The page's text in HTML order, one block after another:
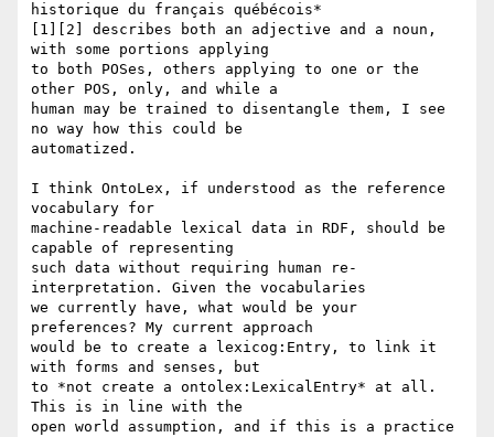
historique du français québécois*
[1][2] describes both an adjective and a noun,
with some portions applying
to both POSes, others applying to one or the
other POS, only, and while a
human may be trained to disentangle them, I see
no way how this could be
automatized.
I think OntoLex, if understood as the reference
vocabulary for
machine-readable lexical data in RDF, should be
capable of representing
such data without requiring human re-
interpretation. Given the vocabularies
we currently have, what would be your
preferences? My current approach
would be to create a lexicog:Entry, to link it
with forms and senses, but
to *not create a ontolex:LexicalEntry* at all.
This is in line with the
open world assumption, and if this is a practice